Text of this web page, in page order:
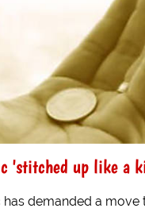
'stitched up like a
has demanded a move